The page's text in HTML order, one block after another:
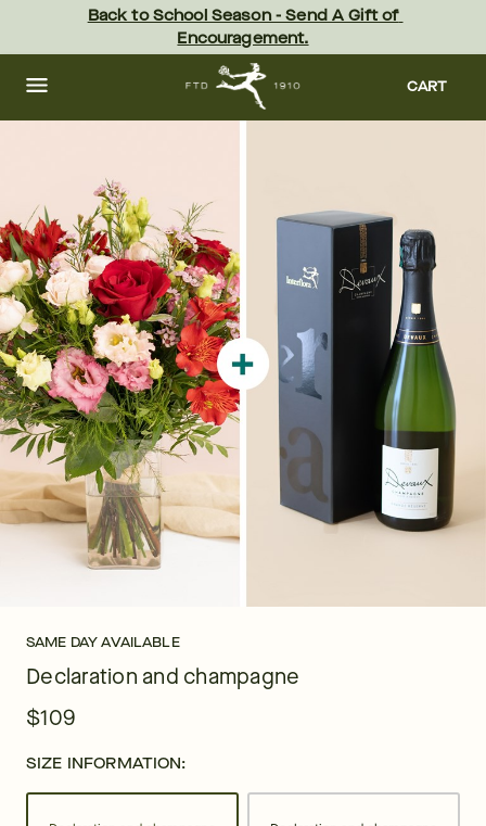
content Skip
footer
Back to School Season - Send A Gift of
Encouragement.
CART
SAME DAY AVAILABLE
Declaration and champagne
$109
SIZE INFORMATION: